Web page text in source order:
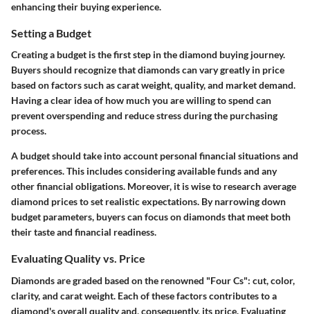
enhancing their buying experience.
Setting a Budget
Creating a budget is the first step in the diamond buying journey.
Buyers should recognize that diamonds can vary greatly in price
based on factors such as carat weight, quality, and market demand.
Having a clear idea of how much you are willing to spend can
prevent overspending and reduce stress during the purchasing
process.
A budget should take into account personal financial situations and
preferences. This includes considering available funds and any
other financial obligations. Moreover, it is wise to research average
diamond prices to set realistic expectations. By narrowing down
budget parameters, buyers can focus on diamonds that meet both
their taste and financial readiness.
Evaluating Quality vs. Price
Diamonds are graded based on the renowned "Four Cs": cut, color,
clarity, and carat weight. Each of these factors contributes to a
diamond's overall quality and, consequently, its price. Evaluating